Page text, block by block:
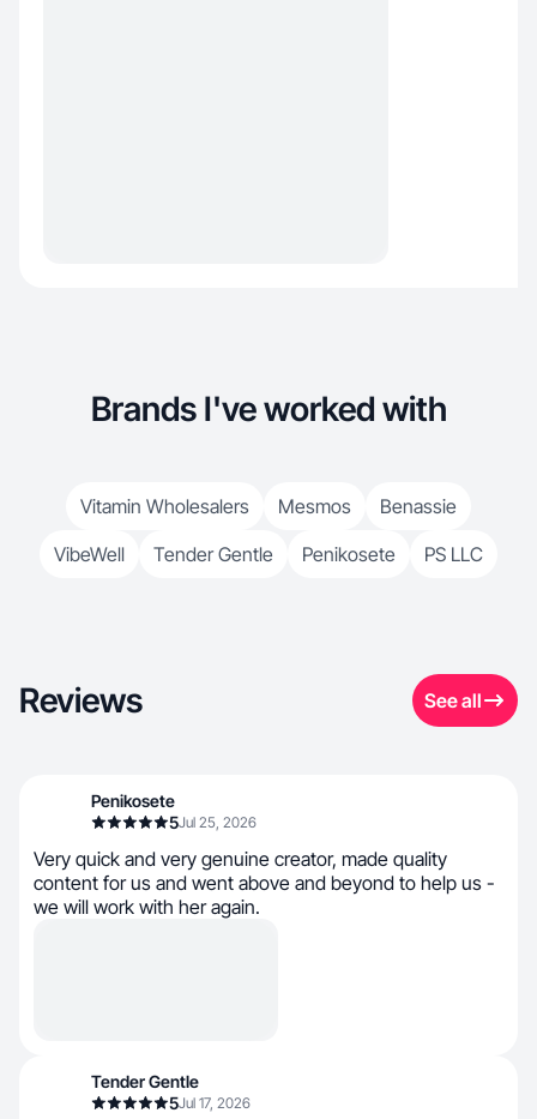
Brands I've worked with
Vitamin Wholesalers Mesmos
Benassie
VibeWell
Tender Gentle Penikosete PS LLC
Reviews See all
Penikosete
5Jul 25, 2026
Very quick and very genuine creator, made quality
content for us and went above and beyond to help us -
we will work with her again.
Tender Gentle
5Jul 17, 2026